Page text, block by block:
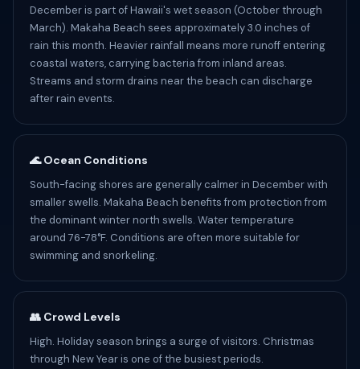
December is part of Hawaii's wet season (October through
March). Makaha Beach sees approximately 3.0 inches of
rain this month. Heavier rainfall means more runoff entering
coastal waters, carrying bacteria from inland areas.
Streams and storm drains near the beach can discharge
after rain events.
🌊 Ocean Conditions
South-facing shores are generally calmer in December with
smaller swells. Makaha Beach benefits from protection from
the dominant winter north swells. Water temperature
around 76-78°F. Conditions are often more suitable for
swimming and snorkeling.
👥 Crowd Levels
High. Holiday season brings a surge of visitors. Christmas
through New Year is one of the busiest periods.